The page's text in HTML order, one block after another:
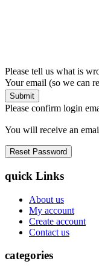
Please tell us what is
Your email (so we can
Please confirm login
You will receive an
quick Links
About us
My account
Create account
Contact us
categories